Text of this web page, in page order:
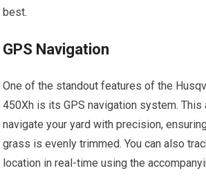
best.
GPS Navigation
One of the standout features of the
450Xh is its GPS navigation system.
navigate your yard with precision,
grass is evenly trimmed. You can also
location in real-time using the